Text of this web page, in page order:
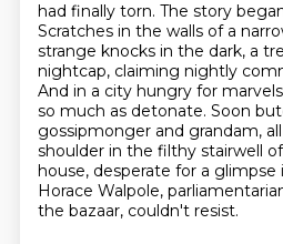
had finally torn. The story
Scratches in the walls of a
strange knocks in the dark, a
nightcap, claiming nightly
And in a city hungry for
so much as detonate. Soon
gossipmonger and grandam,
shoulder in the filthy stairwell
house, desperate for a
Horace Walpole,
the bazaar, couldn't resist.